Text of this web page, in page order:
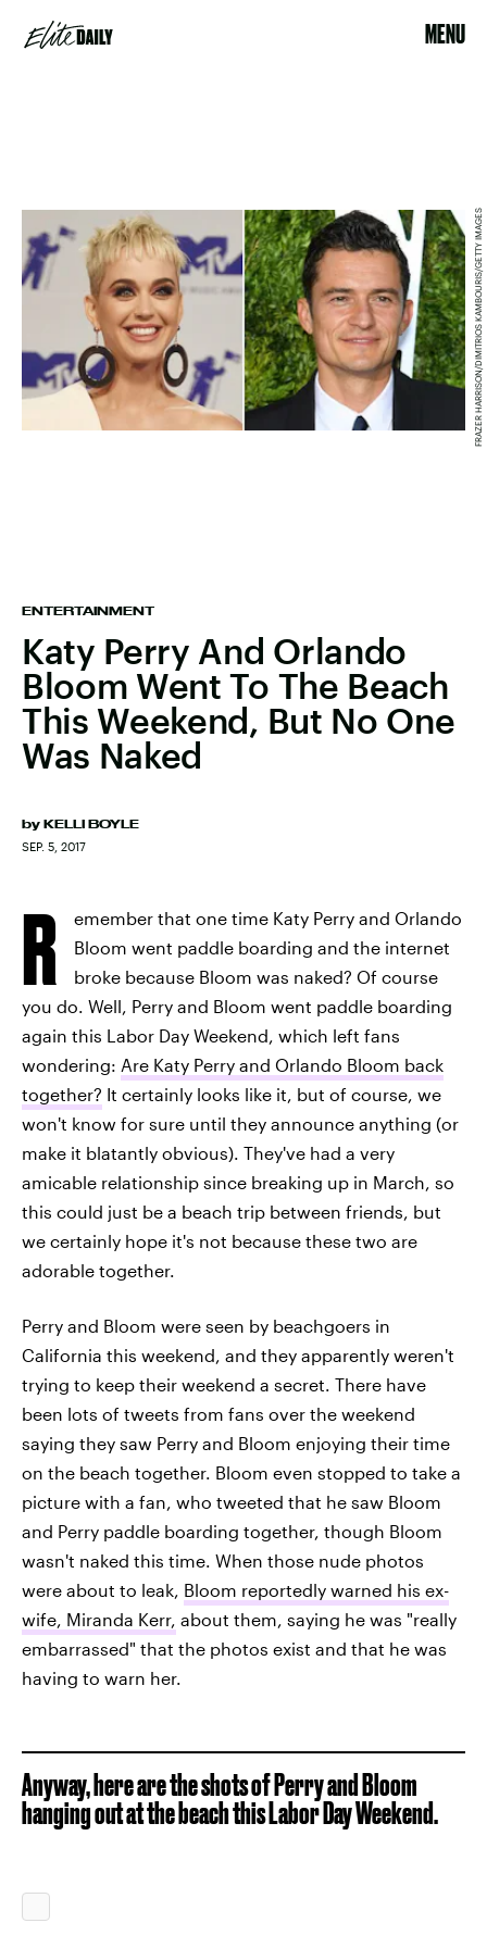
MENU
ENTERTAINMENT
Katy Perry And Orlando
Bloom Went To The Beach
This Weekend, But No One
Was Naked
by KELLI BOYLE
SEP. 5, 2017
FRAZER HARRISON/DIMITRIOS KAMBOURIS/GETTY IMAGES
R
emember that one time Katy Perry and Orlando
Bloom went paddle boarding and the internet
broke because Bloom was naked? Of course
you do. Well, Perry and Bloom went paddle boarding
again this Labor Day Weekend, which left fans
wondering: Are Katy Perry and Orlando Bloom back
together? It certainly looks like it, but of course, we
won't know for sure until they announce anything (or
make it blatantly obvious). They've had a very
amicable relationship since breaking up in March, so
this could just be a beach trip between friends, but
we certainly hope it's not because these two are
adorable together.
Perry and Bloom were seen by beachgoers in
California this weekend, and they apparently weren't
trying to keep their weekend a secret. There have
been lots of tweets from fans over the weekend
saying they saw Perry and Bloom enjoying their time
on the beach together. Bloom even stopped to take a
picture with a fan, who tweeted that he saw Bloom
and Perry paddle boarding together, though Bloom
wasn't naked this time. When those nude photos
were about to leak, Bloom reportedly warned his ex-
wife, Miranda Kerr, about them, saying he was "really
embarrassed" that the photos exist and that he was
having to warn her.
Anyway, here are the shots of Perry and Bloom
hanging out at the beach this Labor Day Weekend.